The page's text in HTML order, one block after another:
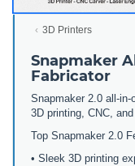
3D Printers
Snapmaker
Fabricator
Snapmaker 2.0 all-
3D printing, CNC,
Top Snapmaker 2.0
• Sleek 3D printing